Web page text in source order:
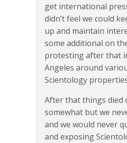
get international
didn’t feel we could
up and maintain
some additional on
protesting after that
Angeles around
Scientology
After that things died
somewhat but we
and we would never
and exposing